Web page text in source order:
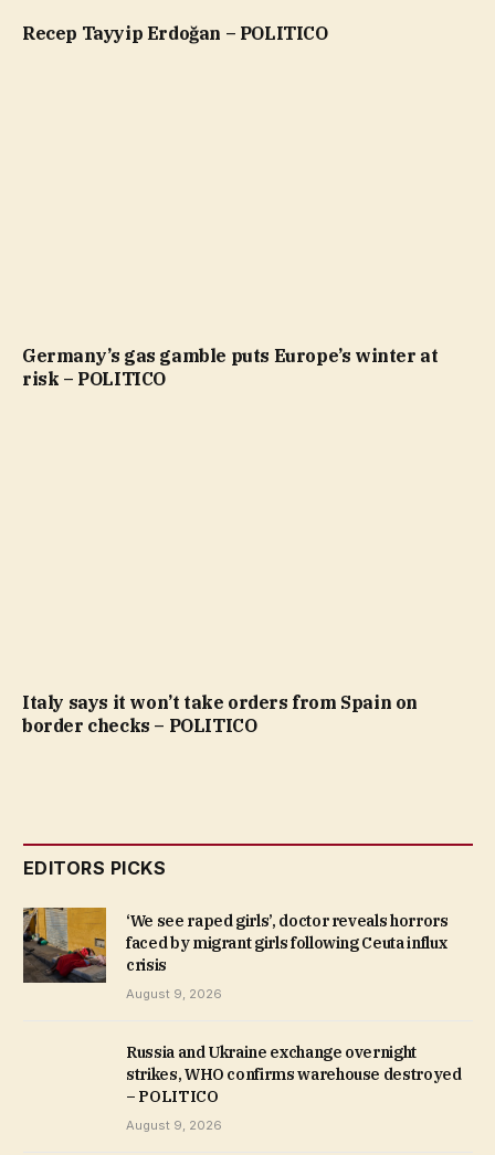
Recep Tayyip Erdoğan – POLITICO
Germany’s gas gamble puts Europe’s winter at
risk – POLITICO
Italy says it won’t take orders from Spain on
border checks – POLITICO
EDITORS PICKS
‘We see raped girls’, doctor reveals horrors
faced by migrant girls following Ceuta influx
crisis
August 9, 2026
Russia and Ukraine exchange overnight
strikes, WHO confirms warehouse destroyed
– POLITICO
August 9, 2026